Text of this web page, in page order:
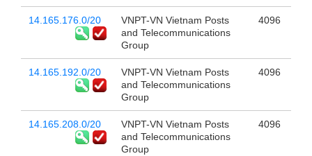
14.165.176.0/20
VNPT-VN Vietnam Posts
and Telecommunications
Group
4096
14.165.192.0/20
VNPT-VN Vietnam Posts
and Telecommunications
Group
4096
14.165.208.0/20
VNPT-VN Vietnam Posts
and Telecommunications
Group
4096